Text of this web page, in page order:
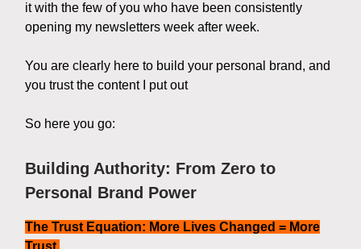
it with the few of you who have been consistently
opening my newsletters week after week.
You are clearly here to build your personal brand, and
you trust the content I put out
So here you go:
Building Authority: From Zero to
Personal Brand Power
The Trust Equation: More Lives Changed = More